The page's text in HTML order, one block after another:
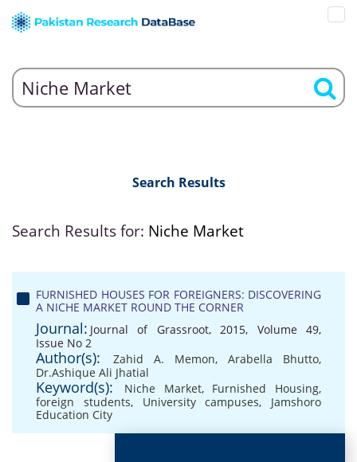
Search Results
Search Results for: Niche Market
FURNISHED HOUSES FOR FOREIGNERS: DISCOVERING
A NICHE MARKET ROUND THE CORNER
Journal: Journal of Grassroot, 2015, Volume 49,
Issue No 2
Author(s): Zahid A. Memon, Arabella Bhutto,
Dr.Ashique Ali Jhatial
Keyword(s): Niche Market, Furnished Housing,
foreign students, University campuses, Jamshoro
Education City